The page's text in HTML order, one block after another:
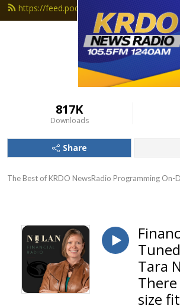
https://feed.podbean.com/
817K
Downloads
Share
The Best of KRDO NewsRadio Programming On-
Tara
size